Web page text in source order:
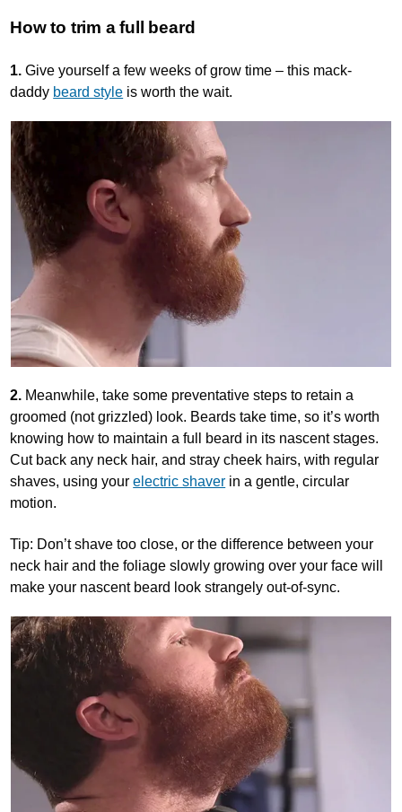
How to trim a full beard
1. Give yourself a few weeks of grow time – this mack-
daddy beard style is worth the wait.
2. Meanwhile, take some preventative steps to retain a
groomed (not grizzled) look. Beards take time, so it’s worth
knowing how to maintain a full beard in its nascent stages.
Cut back any neck hair, and stray cheek hairs, with regular
shaves, using yourelectric shaver in a gentle, circular
motion.
Tip: Don’t shave too close, or the difference between your
neck hair and the foliage slowly growing over your face will
make your nascent beard look strangely out-of-sync.